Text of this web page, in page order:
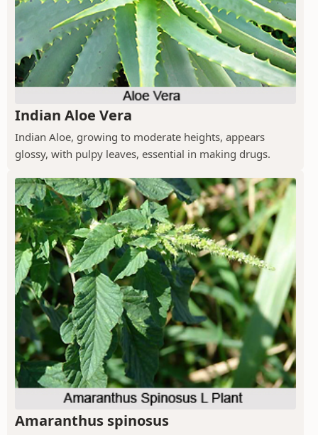
Indian Aloe Vera
Indian Aloe, growing to moderate heights, appears
glossy, with pulpy leaves, essential in making drugs.
Amaranthus spinosus